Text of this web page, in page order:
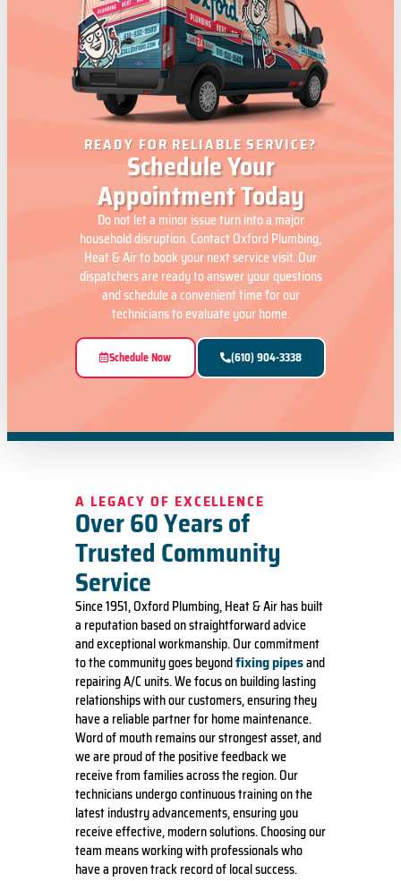
READY FOR RELIABLE SERVICE?
Schedule Your
Appointment Today
Do not let a minor issue turn into a major
household disruption. Contact Oxford Plumbing,
Heat & Air to book your next service visit. Our
dispatchers are ready to answer your questions
and schedule a convenient time for our
technicians to evaluate your home.
Schedule Now (610) 904-3338
A LEGACY OF EXCELLENCE
Over 60 Years of
Trusted Community
Service
Since 1951, Oxford Plumbing, Heat & Air has built
a reputation based on straightforward advice
and exceptional workmanship. Our commitment
to the community goes beyondfixing pipesand
repairing A/C units. We focus on building lasting
relationships with our customers, ensuring they
have a reliable partner for home maintenance.
Word of mouth remains our strongest asset, and
we are proud of the positive feedback we
receive from families across the region. Our
technicians undergo continuous training on the
latest industry advancements, ensuring you
receive effective, modern solutions. Choosing our
team means working with professionals who
have a proven track record of local success.